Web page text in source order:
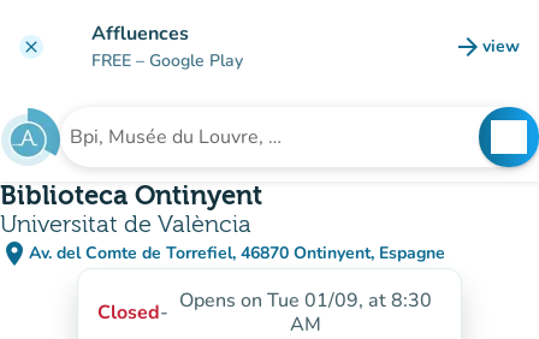
clear Affluences
FREE – Google Play arrow_forward view
(new
Search for an institution
Biblioteca Ontinyent
Universitat de València
place Av. del Comte de Torrefiel, 46870 Ontinyent, Espagne
(open in Google Maps)
(new tab)
Closed- Opens on Tue 01/09, at 8:30
AM